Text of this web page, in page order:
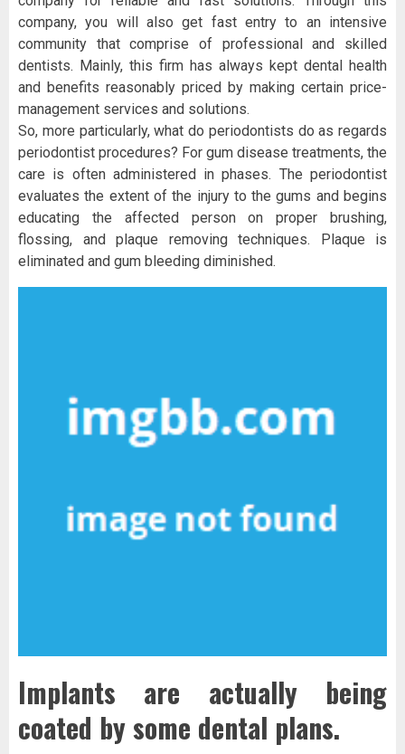
company, you will also get fast entry to an intensive
community that comprise of professional and skilled
dentists. Mainly, this firm has always kept dental health
and benefits reasonably priced by making certain price-
management services and solutions.
So, more particularly, what do periodontists do as regards
periodontist procedures? For gum disease treatments, the
care is often administered in phases. The periodontist
evaluates the extent of the injury to the gums and begins
educating the affected person on proper brushing,
flossing, and plaque removing techniques. Plaque is
eliminated and gum bleeding diminished.
Implants are actually being
coated by some dental plans.